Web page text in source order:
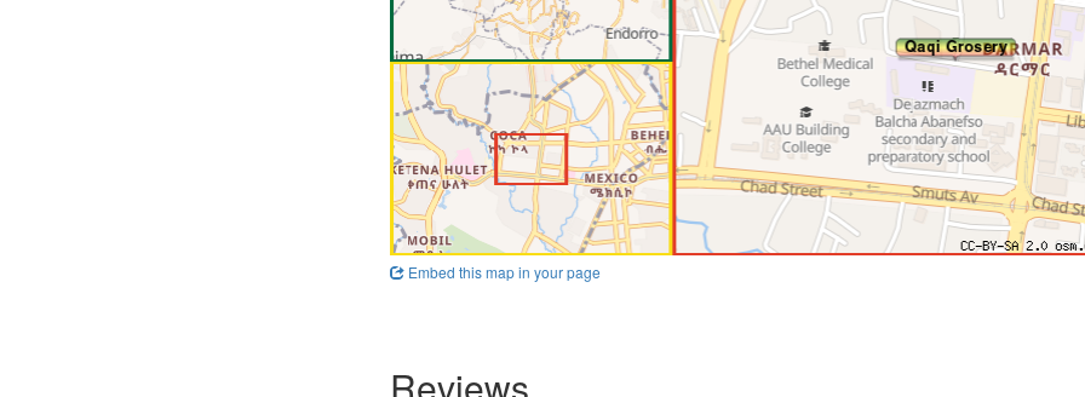
Embed this map in your page